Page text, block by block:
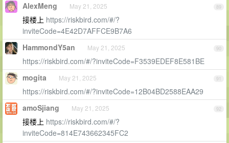
89
AlexMeng May 21, 2025
接楼上 https://riskbird.com/#/?
inviteCode=4E42D7AFFCE9B7A6
90
HammondY5an May 21, 2025
https://riskbird.com/#/?inviteCode=F3539EDEF8E581BE
91
mogita May 21, 2025
https://riskbird.com/#/?inviteCode=12B04BD2588EAA29
92
amoSjiang May 21, 2025
接楼上 https://riskbird.com/#/?
inviteCode=814E743662345FC2